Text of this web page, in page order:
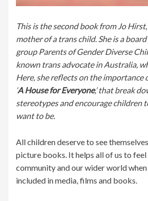
This is the second book from Jo
mother of a trans child. She is a
group Parents of Gender Diverse
known trans advocate in Australia,
Here, she reflects on the importance
‘A House for Everyone,’ that break
stereotypes and encourage children
want to be.
All children deserve to see
picture books. It helps all of us to
community and our wider world when
included in media, films and books.